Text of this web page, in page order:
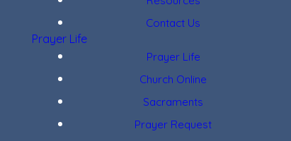
Contact Us
Prayer Life
Prayer Life
Church Online
Sacraments
Prayer Request